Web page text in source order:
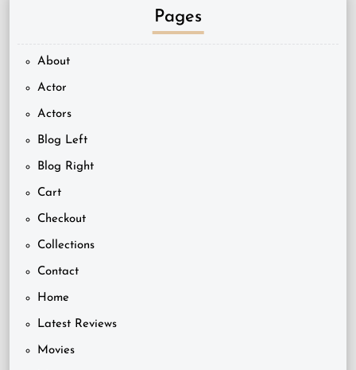
Pages
About
Actor
Actors
Blog Left
Blog Right
Cart
Checkout
Collections
Contact
Home
Latest Reviews
Movies